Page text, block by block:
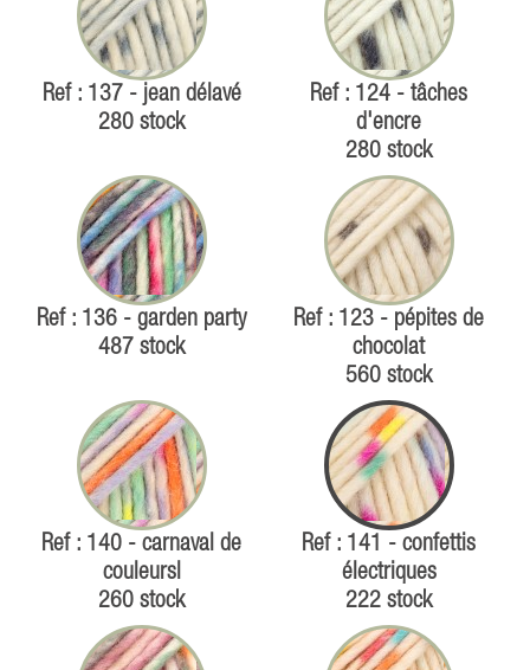
Ref : 137 - jean délavé
280 stock
Ref : 124 - tâches
d'encre
280 stock
Ref : 136 - garden party
487 stock
Ref : 123 - pépites de
chocolat
560 stock
Ref : 140 - carnaval de
couleursl
260 stock
Ref : 141 - confettis
électriques
222 stock